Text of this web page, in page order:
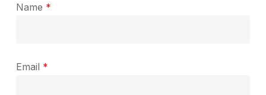
Name *
Email *